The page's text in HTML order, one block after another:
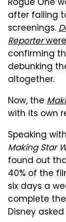
Rogue One
after failing
screenings.
Reporter
confirming
debunking
altogether.
Now, the
with its own
Speaking
Making Star
found out
40% of the
six days a
complete
Disney